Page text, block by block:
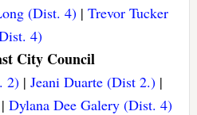
(Dist. 4)| Trevor Tucker
4)
City Council
2)| Jeani Duarte (Dist 2.)|
Dylana Dee Galery (Dist. 4)